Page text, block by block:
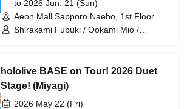
to 2026 Jun. 21 (Sun)
Aeon Mall Sapporo Naebo, 1st Floor
West Court (Hokkaido)
Shirakami Fubuki / Ookami Mio /
Mokoko Abyssguard / Kirarara Vivi /
Yukihana Lamy / Hakui Koyori / AZKi /
hololive BASE on Tour! 2026 Duet
Stage! (Miyagi)
2026 May 22 (Fri)